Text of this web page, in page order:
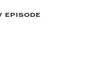
EPISODE